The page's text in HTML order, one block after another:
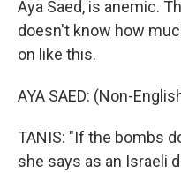
Aya Saed, is anemic.
doesn't know how
on like this.
AYA SAED: (Non-
TANIS: "If the bombs
she says as an Israeli